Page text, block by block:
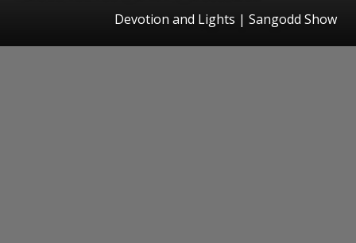
Devotion and Lights | Sangodd Show